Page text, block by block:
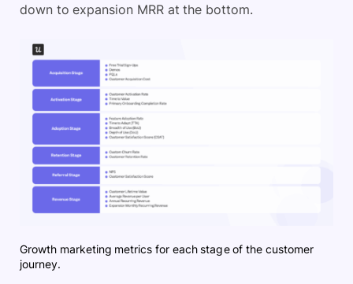
down to expansion MRR at the bottom.
Growth marketing metrics for each stage of the customer
journey.